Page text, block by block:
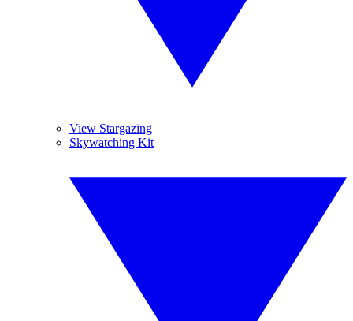
View Stargazing
Skywatching Kit